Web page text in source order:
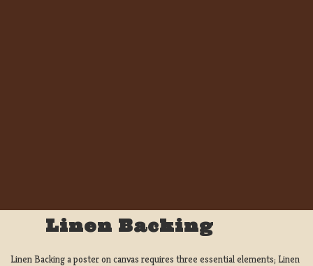
Linen Backing
Linen Backing a poster on canvas requires three essential elements; Linen